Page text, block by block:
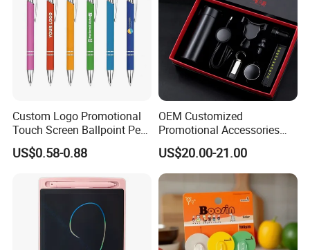
Custom Logo Promotional
Touch Screen Ballpoint Pen
1.0mm
US$0.58-0.88
OEM Customized
Promotional Accessories
Gift Set for Corporate
Branding Campaigns
US$20.00-21.00